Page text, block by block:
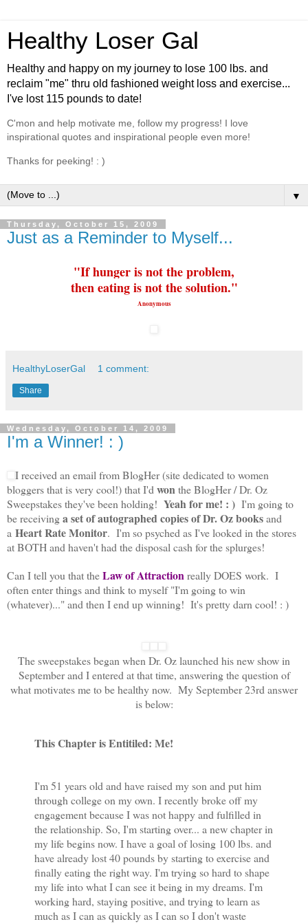
Healthy Loser Gal
Healthy and happy on my journey to lose 100 lbs. and
reclaim "me" thru old fashioned weight loss and exercise...
I've lost 115 pounds to date!
C'mon and help motivate me, follow my progress! I love
inspirational quotes and inspirational people even more!
Thanks for peeking! : )
▼
Thursday, October 15, 2009
Just as a Reminder to Myself...
"If hunger is not the problem,
theneatingis not the solution."
Anonymous
HealthyLoserGal 1 comment:
Share
Wednesday, October 14, 2009
I'm a Winner! : )
I received an email from BlogHer (site dedicated to women
bloggers that is very cool!) that I'd wonthe BlogHer / Dr. Oz
Sweepstakes they've been holding! Yeah for me! : ) I'm going to
be receivingaset of autographed copies of Dr. Oz booksand
a Heart Rate Monitor. I'm so psyched as I've looked in the stores
at BOTH and haven't had the disposal cash for the splurges!
Can I tell you that theLaw of Attractionreally DOES work. I
often enter things and think to myself "I'm going to win
(whatever)..." and then I end up winning! It's pretty darn cool! : )
The sweepstakes began when Dr. Oz launched his new show in
September and I entered at that time, answering the question of
what motivates me to be healthy now. My September 23rd answer
is below:
This Chapter is Entitiled: Me!
I'm 51 years old and have raised my son and put him
through college on my own. I recently broke off my
engagement because I was not happy and fulfilled in
the relationship. So, I'm starting over... a new chapter in
my life begins now. I have a goal of losing 100 lbs. and
have already lost 40 pounds by starting to exercise and
finally eating the right way. I'm trying so hard to shape
my life into what I can see it being in my dreams. I'm
working hard, staying positive, and trying to learn as
much as I can as quickly as I can so I don't waste